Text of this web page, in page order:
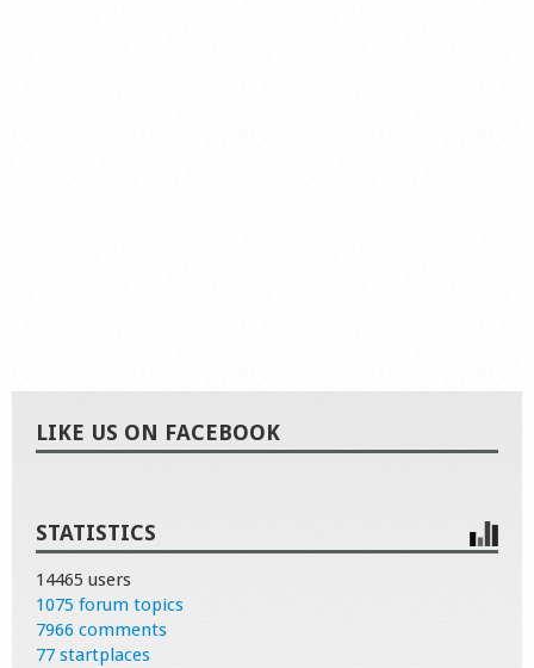
LIKE US ON FACEBOOK
STATISTICS
14465 users
1075 forum topics
7966 comments
77 startplaces